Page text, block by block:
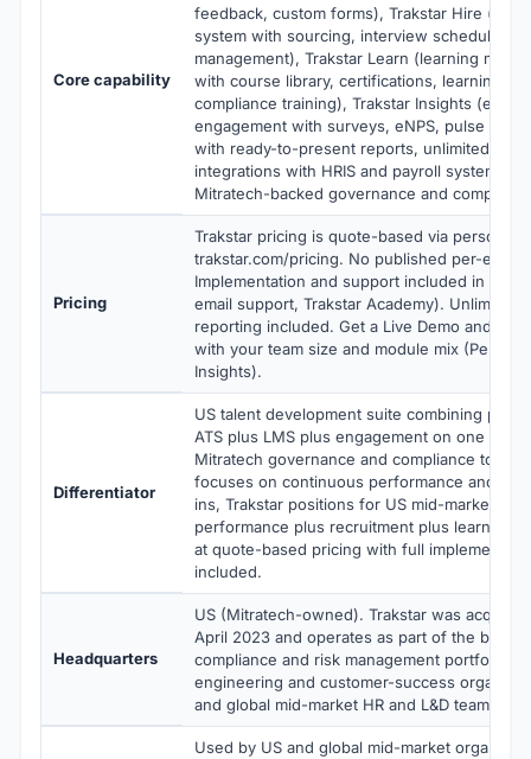
Core capability
feedback, custom forms), Trakstar Hire
system with sourcing, interview scheduling,
management), Trakstar Learn (learning
with course library, certifications, learning
compliance training), Trakstar Insights
engagement with surveys, eNPS, pulse
with ready-to-present reports, unlimited
integrations with HRIS and payroll systems,
Mitratech-backed governance and
Pricing
Trakstar pricing is quote-based via
trakstar.com/pricing. No published per-
Implementation and support included in price
email support, Trakstar Academy). Unlimited
reporting included. Get a Live Demo and
with your team size and module mix
Insights).
Differentiator
US talent development suite combining
ATS plus LMS plus engagement on one
Mitratech governance and compliance
focuses on continuous performance and
ins, Trakstar positions for US mid-market
performance plus recruitment plus learning
at quote-based pricing with full
included.
Headquarters
US (Mitratech-owned). Trakstar was
April 2023 and operates as part of the
compliance and risk management portfolio.
engineering and customer-success
and global mid-market HR and L&D teams
Used by US and global mid-market